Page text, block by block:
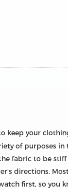
keep your
of purposes
fabric to be
directions.
first, so you